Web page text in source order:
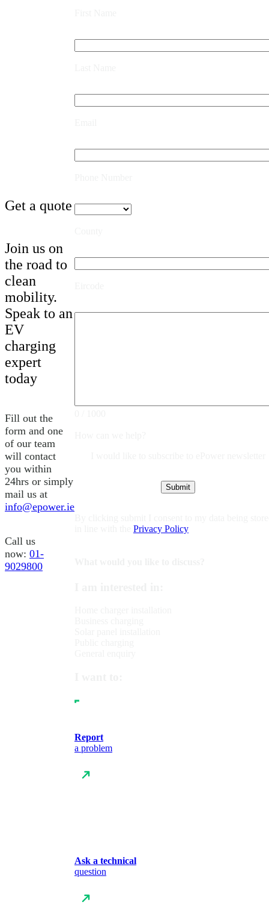
Get a quote
Join us on
the road to
clean
mobility.
Speak to an
EV
charging
expert
today
Fill out the
form and one
of our team
will contact
you within
24hrs or simply
mail us at
info@epower.ie
Call us
now: 01-
9029800
Privacy Policy
Report
a problem
Ask a technical
question